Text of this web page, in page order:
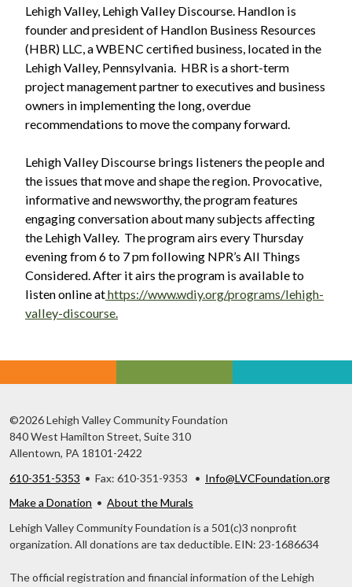
Lehigh Valley, Lehigh Valley Discourse. Handlon is
founder and president of Handlon Business Resources
(HBR) LLC, a WBENC certified business, located in the
Lehigh Valley, Pennsylvania. HBR is a short-term
project management partner to executives and business
owners in implementing the long, overdue
recommendations to move the company forward.
Lehigh Valley Discourse brings listeners the people and
the issues that move and shape the region. Provocative,
informative and newsworthy, the program features
engaging conversation about many subjects affecting
the Lehigh Valley. The program airs every Thursday
evening from 6 to 7 pm following NPR’s All Things
Considered. After it airs the program is available to
listen online athttps://www.wdiy.org/programs/lehigh-
valley-discourse.
©2026 Lehigh Valley Community Foundation
840 West Hamilton Street, Suite 310
Allentown, PA 18101-2422
610-351-5353 • Fax: 610-351-9353 • Info@LVCFoundation.org
Make a Donation • About the Murals
Lehigh Valley Community Foundation is a 501(c)3 nonprofit
organization. All donations are tax deductible. EIN: 23-1686634
The official registration and financial information of the Lehigh